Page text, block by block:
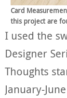
Card
this project are
I used the
Designer
Thoughts
January-